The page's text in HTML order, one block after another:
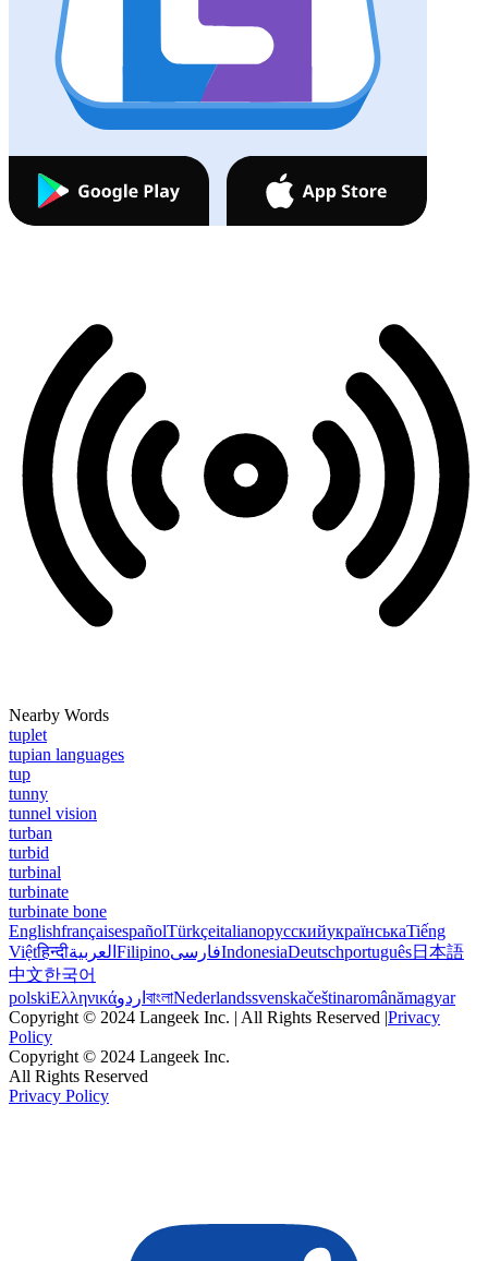
Nearby Words
tuplet
tupian languages
tup
tunny
tunnel vision
turban
turbid
turbinal
turbinate
turbinate bone
EnglishfrançaisespañolTürkçeitalianoрусскийукраїнськаTiếng
Việtहिन्दीالعربية FilipinoفارسیIndonesiaDeutschportuguês日本語
中文한국어
polskiΕλληνικάاردو বাংলাNederlandssvenskačeštinaromânămagyar
Copyright © 2024 Langeek Inc. | All Rights Reserved |Privacy
Policy
Copyright © 2024 Langeek Inc.
All Rights Reserved
Privacy Policy